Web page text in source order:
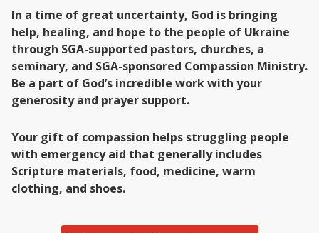
In a time of great uncertainty, God is bringing
help, healing, and hope to the people of Ukraine
through SGA-supported pastors, churches, a
seminary, and SGA-sponsored Compassion Ministry.
Be a part of God’s incredible work with your
generosity and prayer support.
Your gift of compassion helps struggling people
with emergency aid that generally includes
Scripture materials, food, medicine, warm
clothing, and shoes.